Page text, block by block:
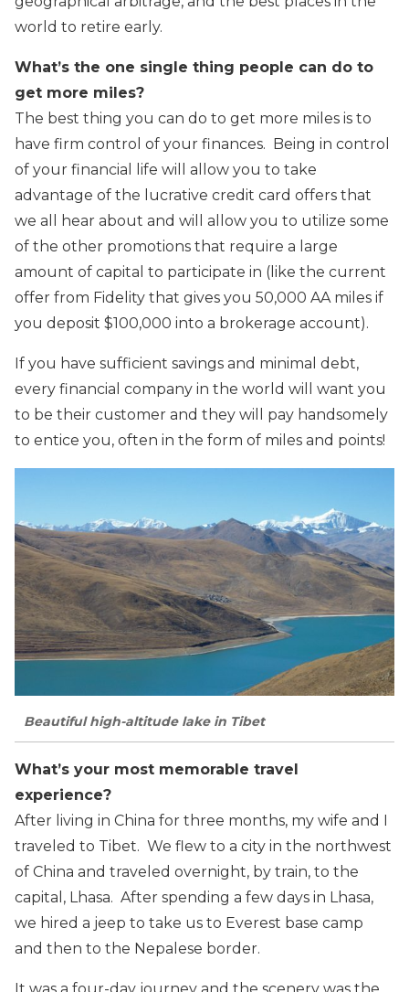
world to retire early.
What’s the one single thing people can do to
get more miles?
The best thing you can do to get more miles is to
have firm control of your finances. Being in control
of your financial life will allow you to take
advantage of the lucrative credit card offers that
we all hear about and will allow you to utilize some
of the other promotions that require a large
amount of capital to participate in (like the current
offer from Fidelity that gives you 50,000 AA miles if
you deposit $100,000 into a brokerage account).
If you have sufficient savings and minimal debt,
every financial company in the world will want you
to be their customer and they will pay handsomely
to entice you, often in the form of miles and points!
Beautiful high-altitude lake in Tibet
What’s your most memorable travel
experience?
After living in China for three months, my wife and I
traveled to Tibet. We flew to a city in the northwest
of China and traveled overnight, by train, to the
capital, Lhasa. After spending a few days in Lhasa,
we hired a jeep to take us to Everest base camp
and then to the Nepalese border.
It was a four-day journey and the scenery was the